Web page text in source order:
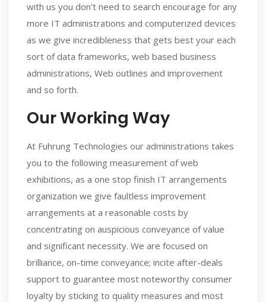
with us you don't need to search encourage for any
more IT administrations and computerized devices
as we give incredibleness that gets best your each
sort of data frameworks, web based business
administrations, Web outlines and improvement
and so forth.
Our Working Way
At Fuhrung Technologies our administrations takes
you to the following measurement of web
exhibitions, as a one stop finish IT arrangements
organization we give faultless improvement
arrangements at a reasonable costs by
concentrating on auspicious conveyance of value
and significant necessity. We are focused on
brilliance, on-time conveyance; incite after-deals
support to guarantee most noteworthy consumer
loyalty by sticking to quality measures and most